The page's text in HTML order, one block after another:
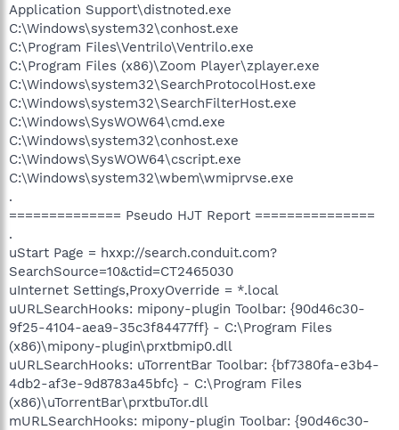
Application Support\distnoted.exe
C:\Windows\system32\conhost.exe
C:\Program Files\Ventrilo\Ventrilo.exe
C:\Program Files (x86)\Zoom Player\zplayer.exe
C:\Windows\system32\SearchProtocolHost.exe
C:\Windows\system32\SearchFilterHost.exe
C:\Windows\SysWOW64\cmd.exe
C:\Windows\system32\conhost.exe
C:\Windows\SysWOW64\cscript.exe
C:\Windows\system32\wbem\wmiprvse.exe
.
============== Pseudo HJT Report ===============
.
uStart Page = hxxp://search.conduit.com?
SearchSource=10&ctid=CT2465030
uInternet Settings,ProxyOverride = *.local
uURLSearchHooks: mipony-plugin Toolbar: {90d46c30-
9f25-4104-aea9-35c3f84477ff} - C:\Program Files
(x86)\mipony-plugin\prxtbmip0.dll
uURLSearchHooks: uTorrentBar Toolbar: {bf7380fa-e3b4-
4db2-af3e-9d8783a45bfc} - C:\Program Files
(x86)\uTorrentBar\prxtbuTor.dll
mURLSearchHooks: mipony-plugin Toolbar: {90d46c30-